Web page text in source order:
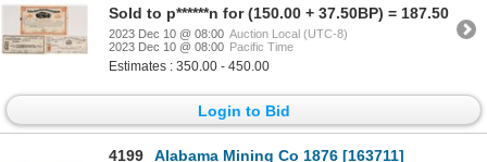
Sold to p******n for (150.00 + 37.50BP) = 187.50
2023 Dec 10 @ 08:00 Auction Local (UTC-8)
2023 Dec 10 @ 08:00 Pacific Time
Estimates : 350.00 - 450.00
Login to Bid
4199 Alabama Mining Co 1876 [163711]